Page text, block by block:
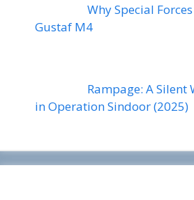
Why Special
Gustaf M4
Rampage: A Silent
in Operation Sindoor (2025)